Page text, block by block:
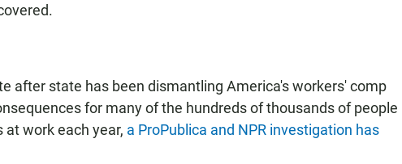
after state has been dismantling America's workers' comp
for many of the hundreds of thousands of people
work each year, a ProPublica and NPR investigation has